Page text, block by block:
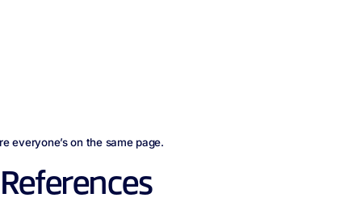
everyone’s on the same page.